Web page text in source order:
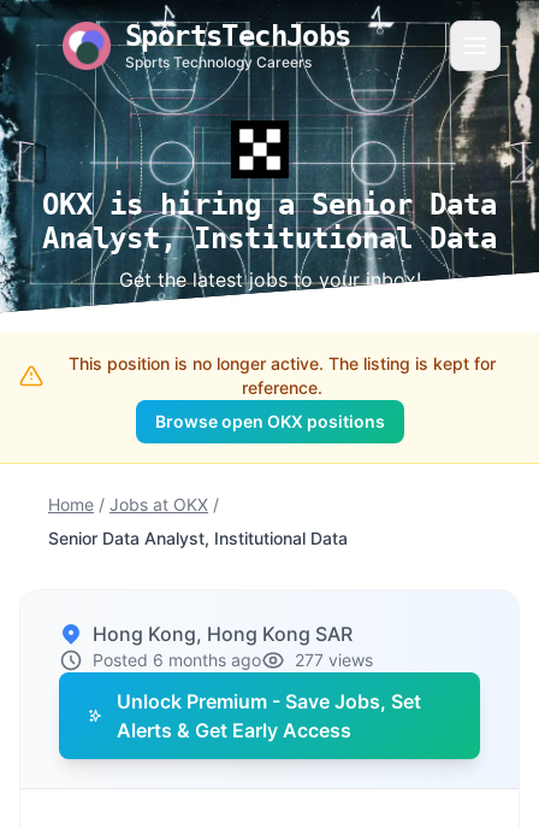
SportsTechJobs
Sports Technology Careers
OKX is hiring a Senior Data
Analyst, Institutional Data
Get the latest jobs to your inbox!
This position is no longer active. The listing is kept for
reference.
Browse open OKX positions
Home / Jobs at OKX /
Senior Data Analyst, Institutional Data
Hong Kong, Hong Kong SAR
Posted 6 months ago 277 views
Unlock Premium - Save Jobs, Set
Alerts & Get Early Access